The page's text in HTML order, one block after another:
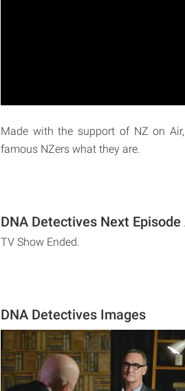
Made with the support of NZ on
famous NZers what they are.
DNA Detectives Next Episode
TV Show Ended.
DNA Detectives Images